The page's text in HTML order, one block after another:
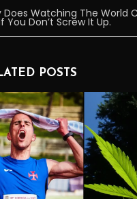
Does Watching The World
You Don’t Screw It Up.
POSTS